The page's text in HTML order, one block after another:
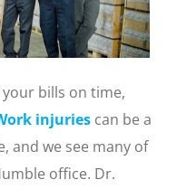
bills on time,
injuries can be a
and we see many of
office. Dr.